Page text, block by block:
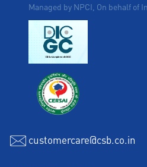
Managed by NPCI, On behalf of
customercare@csb.co.in